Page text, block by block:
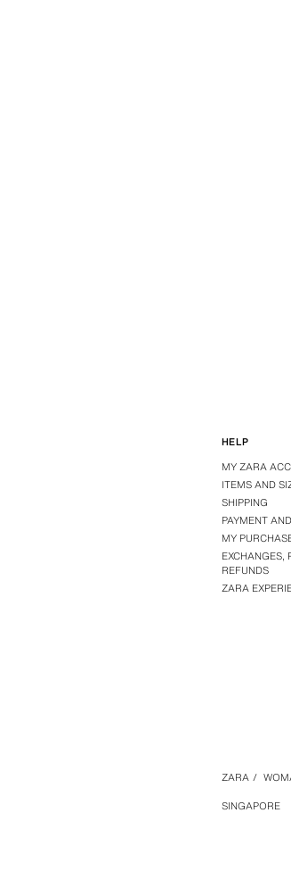
HELP
MY ZARA
ITEMS AND
SHIPPING
PAYMENT
MY
EXCHANGES,
REFUNDS
ZARA
ZARA /
SINGAPORE